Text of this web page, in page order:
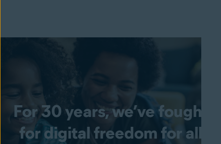
For 30 years, we’ve fought
for digital freedom for all